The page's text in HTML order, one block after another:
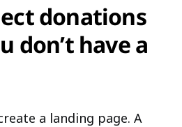
donations
don’t have a
a landing page. A